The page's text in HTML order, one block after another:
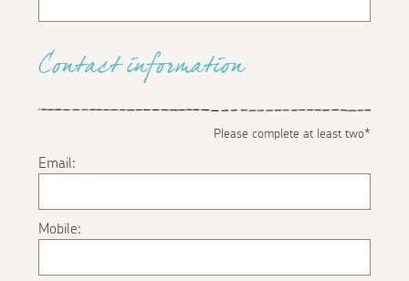
Contact information
Please complete at least two*
Email:
Mobile: